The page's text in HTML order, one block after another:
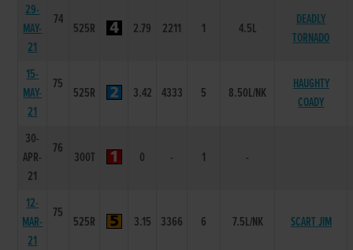
29-
MAY-
21
74
525R 2.79 2211 1 4.5L
DEADLY
TORNADO
15-
MAY-
21
75
525R 3.42 4333 5 8.50L/NK
HAUGHTY
COADY
30-
APR-
21
76
300T 0 - 1 -
12-
MAR-
21
75
525R 3.15 3366 6 7.5L/NK SCART JIM